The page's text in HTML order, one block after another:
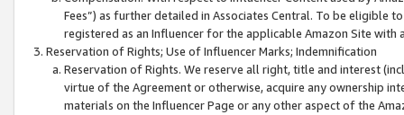
Fees”) as further detailed in Associates Central. To be eligible
registered as an Influencer for the applicable Amazon Site with
Reservation of Rights; Use of Influencer Marks; Indemnification
Reservation of Rights. We reserve all right, title and interest
virtue of the Agreement or otherwise, acquire any ownership
materials on the Influencer Page or any other aspect of the